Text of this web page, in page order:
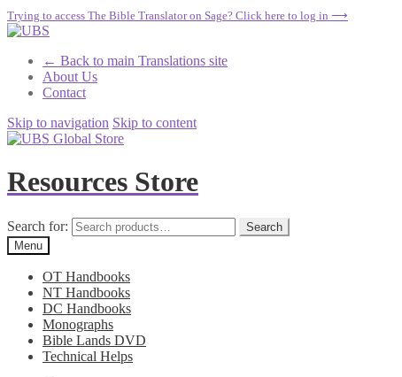
Trying to access The Bible Translator on Sage? Click here to log in ⟶
← Back to main Translations site
About Us
Contact
Skip to navigation Skip to content
Resources Store
Search for:
Search
Menu
OT Handbooks
NT Handbooks
DC Handbooks
Monographs
Bible Lands DVD
Technical Helps